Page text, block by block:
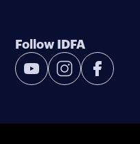
Follow IDFA